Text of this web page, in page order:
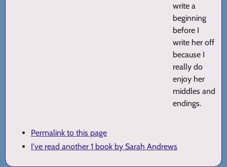
write a
beginning
before I
write her off
because I
really do
enjoy her
middles and
endings.
Permalink to this page
I've read another 1 book by Sarah Andrews